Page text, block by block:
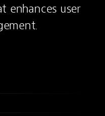
enhances user